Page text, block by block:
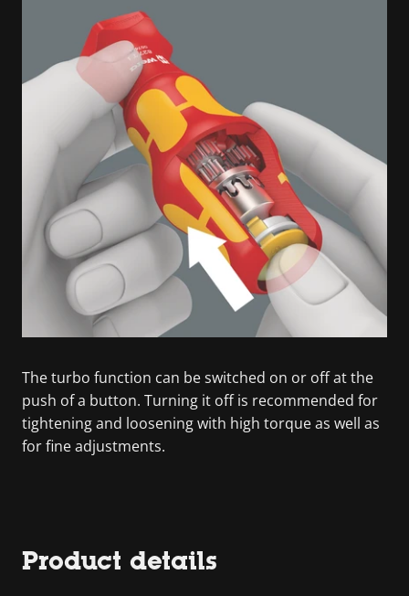
The turbo function can be switched on or off at the
push of a button. Turning it off is recommended for
tightening and loosening with high torque as well as
for fine adjustments.
Product details